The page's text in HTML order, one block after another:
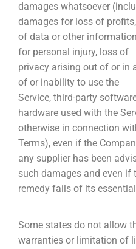
damages whatsoever
damages for loss of
of data or other
for personal injury, loss of
privacy arising out of or in
of or inability to use the
Service, third-party
hardware used with the
otherwise in connection
Terms), even if the
any supplier has been
such damages and even if
remedy fails of its
Some states do not allow
warranties or limitation of